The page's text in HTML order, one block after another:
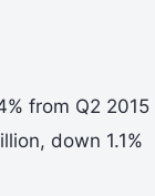
from Q2 2015
down 1.1%